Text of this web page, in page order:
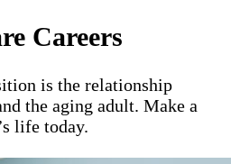
Careers
is the relationship
the aging adult. Make a
life today.